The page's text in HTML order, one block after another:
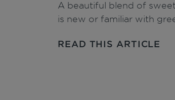
A beautiful blend of
is new or familiar with
READ THIS ARTICLE